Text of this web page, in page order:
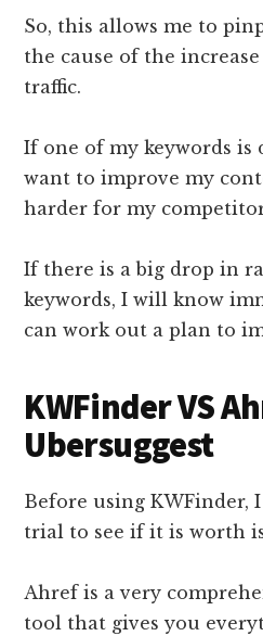
So, this allows me to
the cause of the
traffic.
If one of my keywords
want to improve my
harder for my
If there is a big drop in
keywords, I will know
can work out a plan to
KWFinder VS
Ubersuggest
Before using KWFinder,
trial to see if it is worth
Ahref is a very
tool that gives you